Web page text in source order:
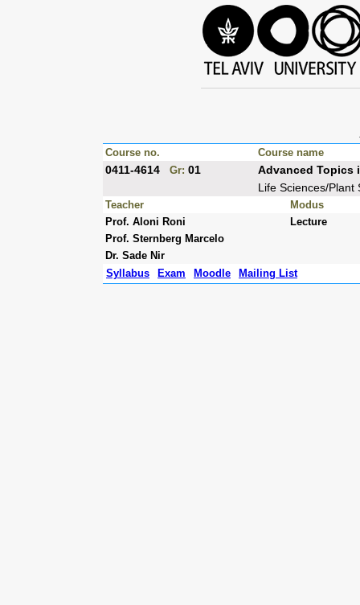
Course no. Course name
0411-4614 Gr: 01
Advanced Topics
Life Sciences/Plant
Teacher
Modus
Prof. Aloni Roni
Lecture
Prof. Sternberg Marcelo
Dr. Sade Nir
Syllabus
Exam Moodle Mailing List